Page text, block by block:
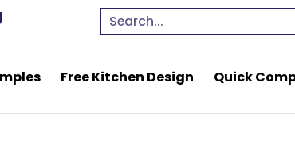
Design Quick Comparison Quote
Search...
Free Kitchen Design Quick